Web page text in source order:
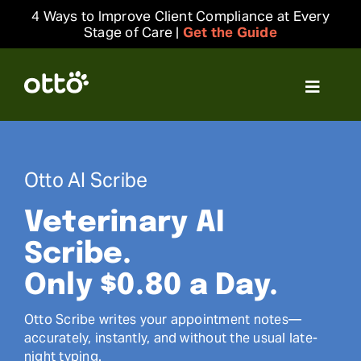
content
4 Ways to Improve Client Compliance at Every
Stage of Care | Get the Guide
Toggle
Resources
Integrations
Company
Login
Otto AI Scribe
Veterinary AI
Scribe.
Only $0.80 a Day.
Otto Scribe writes your appointment notes—
accurately, instantly, and without the usual late-
night typing.